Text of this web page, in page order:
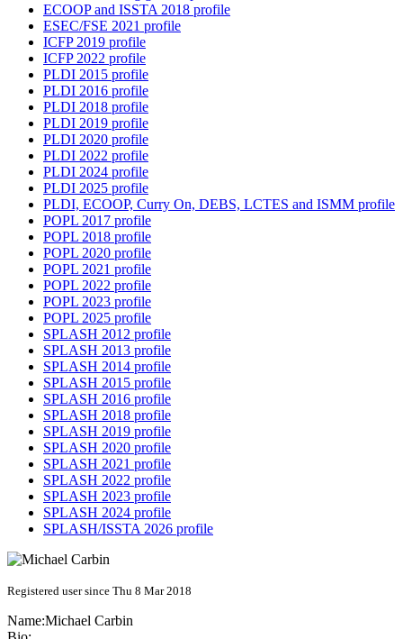
ECOOP and ISSTA 2018 profile
ESEC/FSE 2021 profile
ICFP 2019 profile
ICFP 2022 profile
PLDI 2015 profile
PLDI 2016 profile
PLDI 2018 profile
PLDI 2019 profile
PLDI 2020 profile
PLDI 2022 profile
PLDI 2024 profile
PLDI 2025 profile
PLDI, ECOOP, Curry On, DEBS, LCTES and ISMM profile
POPL 2017 profile
POPL 2018 profile
POPL 2020 profile
POPL 2021 profile
POPL 2022 profile
POPL 2023 profile
POPL 2025 profile
SPLASH 2012 profile
SPLASH 2013 profile
SPLASH 2014 profile
SPLASH 2015 profile
SPLASH 2016 profile
SPLASH 2018 profile
SPLASH 2019 profile
SPLASH 2020 profile
SPLASH 2021 profile
SPLASH 2022 profile
SPLASH 2023 profile
SPLASH 2024 profile
SPLASH/ISSTA 2026 profile
Registered user since Thu 8 Mar 2018
Name:Michael Carbin